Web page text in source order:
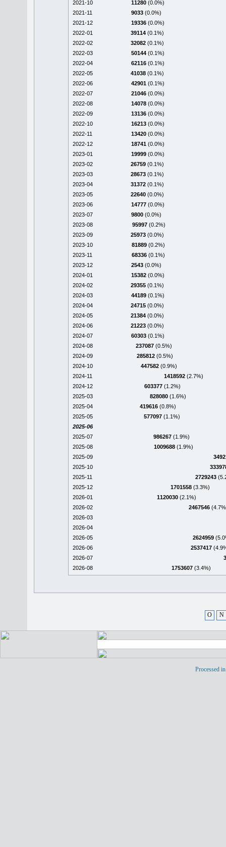
2021-10 11280 (0.0%)
2021-11
9033 (0.0%)
2021-12
19336 (0.0%)
2022-01
39114 (0.1%)
2022-02
32082 (0.1%)
2022-03
50144 (0.1%)
2022-04
62116 (0.1%)
2022-05
41038 (0.1%)
2022-06
42901 (0.1%)
2022-07
21046 (0.0%)
2022-08
14078 (0.0%)
2022-09
13136 (0.0%)
2022-10
16213 (0.0%)
2022-11
13420 (0.0%)
2022-12
18741 (0.0%)
2023-01
19999 (0.0%)
2023-02
26759 (0.1%)
2023-03
28673 (0.1%)
2023-04
31372 (0.1%)
2023-05
22640 (0.0%)
2023-06
14777 (0.0%)
2023-07
9800 (0.0%)
2023-08
95997 (0.2%)
2023-09
25973 (0.0%)
2023-10
81889 (0.2%)
2023-11
68336 (0.1%)
2023-12
2543 (0.0%)
2024-01
15382 (0.0%)
2024-02
29355 (0.1%)
2024-03
44189 (0.1%)
2024-04
24715 (0.0%)
2024-05
21384 (0.0%)
2024-06
21223 (0.0%)
2024-07
60303 (0.1%)
2024-08
237087 (0.5%)
2024-09
285812 (0.5%)
2024-10
447582 (0.9%)
2024-11
1418592 (2.7%)
2024-12
603377 (1.2%)
2025-03
828080 (1.6%)
2025-04
419616 (0.8%)
2025-05
577097 (1.1%)
2025-06
2025-07
986267 (1.9%)
2025-08
1009688 (1.9%)
2025-09
2025-10
2025-11
2729243
2025-12
1701558 (3.3%)
2026-01
1120030 (2.1%)
2026-02
2467546
2026-03
2026-04
2026-05
2624959
2026-06
2537417
2026-07
2026-08
1753607 (3.4%)
O N
Processed